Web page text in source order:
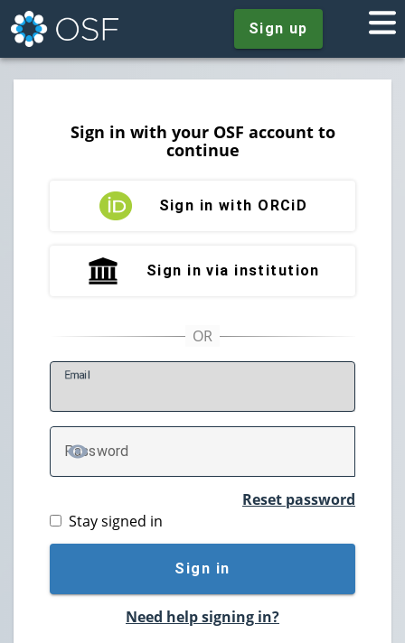
Sign up
Sign in with your OSF account to
continue
Sign in with ORCiD
Sign in via institution
Email
Password
TOGGLE PASSWORD
Reset password
Stay signed in
Sign in
Need help signing in?